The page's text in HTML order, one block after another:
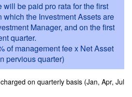
will be paid pro rata for the first
which the Investment Assets are
Manager, and on the first
quarter.
of management fee x Net Asset
pervious quarter)
on quarterly basis (Jan, Apr, Jul